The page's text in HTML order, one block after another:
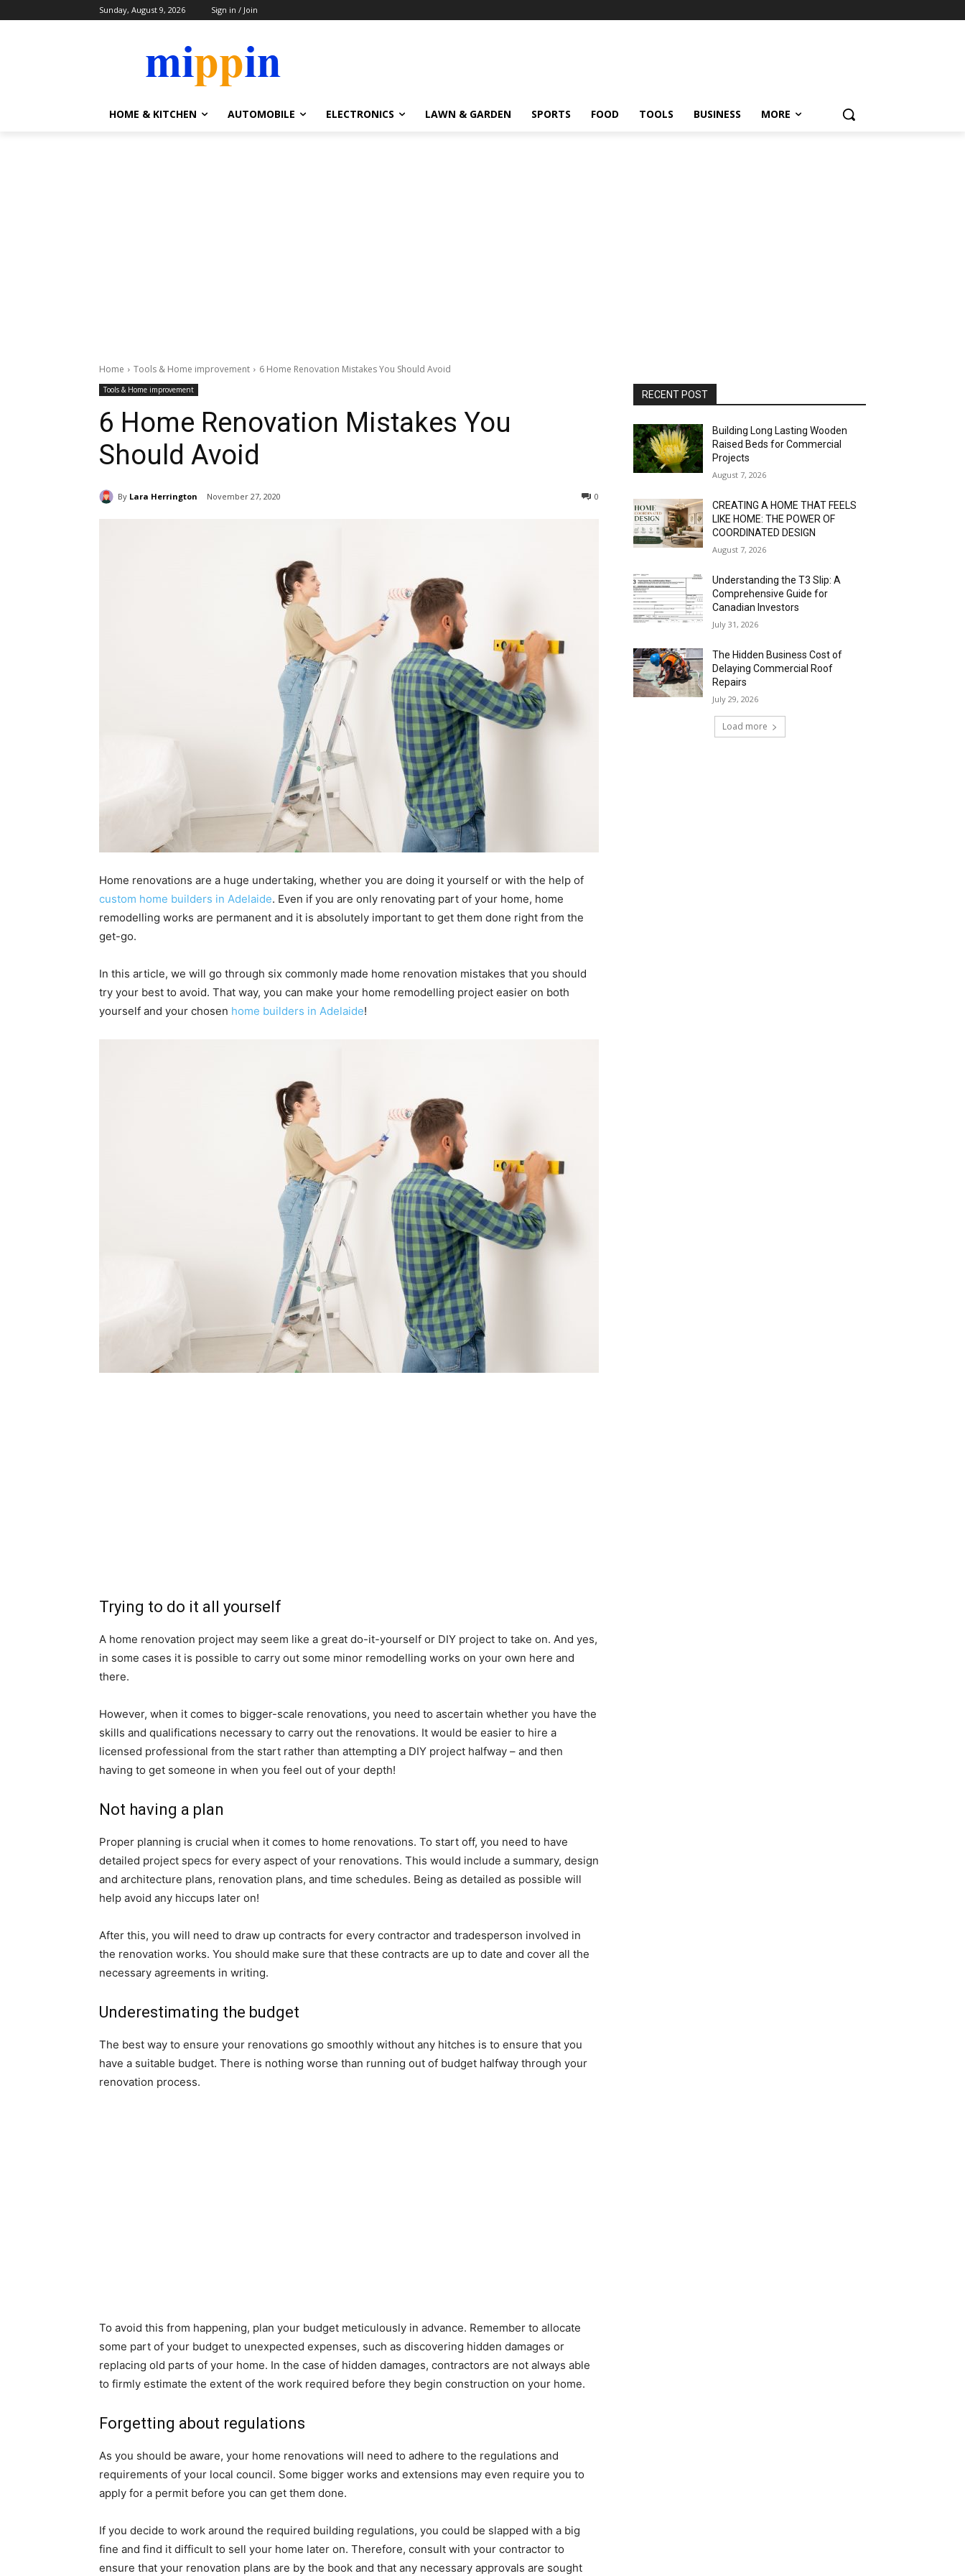
Sunday, August 9, 2026 Sign in / Join
HOME & KITCHEN AUTOMOBILE ELECTRONICS LAWN & GARDEN SPORTS FOOD TOOLS BUSINESS MORE
Home Tools & Home improvement 6 Home Renovation Mistakes You Should Avoid
Tools & Home improvement
6 Home Renovation Mistakes You
Should Avoid
By Lara Herrington November 27, 2020 0
Home renovations are a huge undertaking, whether you are doing it yourself or with the help of
custom home builders in Adelaide. Even if you are only renovating part of your home, home
remodelling works are permanent and it is absolutely important to get them done right from the
get-go.
In this article, we will go through six commonly made home renovation mistakes that you should
try your best to avoid. That way, you can make your home remodelling project easier on both
yourself and your chosen home builders in Adelaide!
Trying to do it all yourself
A home renovation project may seem like a great do-it-yourself or DIY project to take on. And yes,
in some cases it is possible to carry out some minor remodelling works on your own here and
there.
However, when it comes to bigger-scale renovations, you need to ascertain whether you have the
skills and qualifications necessary to carry out the renovations. It would be easier to hire a
licensed professional from the start rather than attempting a DIY project halfway – and then
having to get someone in when you feel out of your depth!
Not having a plan
Proper planning is crucial when it comes to home renovations. To start off, you need to have
detailed project specs for every aspect of your renovations. This would include a summary, design
and architecture plans, renovation plans, and time schedules. Being as detailed as possible will
help avoid any hiccups later on!
After this, you will need to draw up contracts for every contractor and tradesperson involved in
the renovation works. You should make sure that these contracts are up to date and cover all the
necessary agreements in writing.
Underestimating the budget
The best way to ensure your renovations go smoothly without any hitches is to ensure that you
have a suitable budget. There is nothing worse than running out of budget halfway through your
renovation process.
To avoid this from happening, plan your budget meticulously in advance. Remember to allocate
some part of your budget to unexpected expenses, such as discovering hidden damages or
replacing old parts of your home. In the case of hidden damages, contractors are not always able
to firmly estimate the extent of the work required before they begin construction on your home.
Forgetting about regulations
As you should be aware, your home renovations will need to adhere to the regulations and
requirements of your local council. Some bigger works and extensions may even require you to
apply for a permit before you can get them done.
If you decide to work around the required building regulations, you could be slapped with a big
fine and find it difficult to sell your home later on. Therefore, consult with your contractor to
ensure that your renovation plans are by the book and that any necessary approvals are sought
RECENT POST
Building Long Lasting Wooden
Raised Beds for Commercial
Projects
August 7, 2026
CREATING A HOME THAT FEELS
LIKE HOME: THE POWER OF
COORDINATED DESIGN
August 7, 2026
Understanding the T3 Slip: A
Comprehensive Guide for
Canadian Investors
July 31, 2026
The Hidden Business Cost of
Delaying Commercial Roof
Repairs
July 29, 2026
Load more